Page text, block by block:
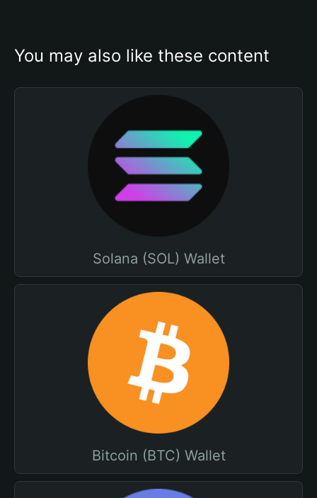
You may also like these content
Solana (SOL) Wallet
Bitcoin (BTC) Wallet